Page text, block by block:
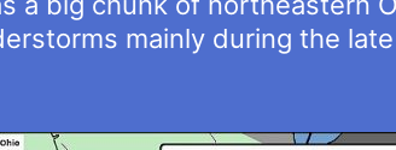
mainly during the